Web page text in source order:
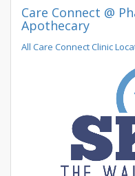
Care Connect @
Apothecary
All Care Connect Clinic